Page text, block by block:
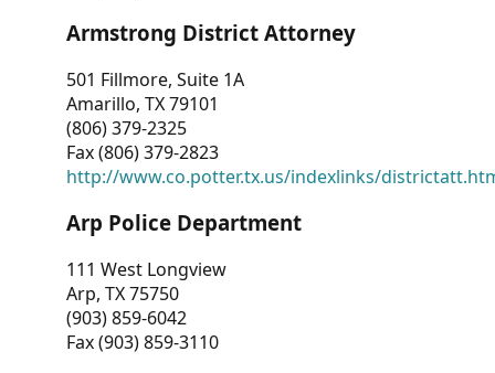
Armstrong District Attorney
501 Fillmore, Suite 1A
Amarillo, TX 79101
(806) 379-2325
Fax (806) 379-2823
http://www.co.potter.tx.us/indexlinks/
Arp Police Department
111 West Longview
Arp, TX 75750
(903) 859-6042
Fax (903) 859-3110